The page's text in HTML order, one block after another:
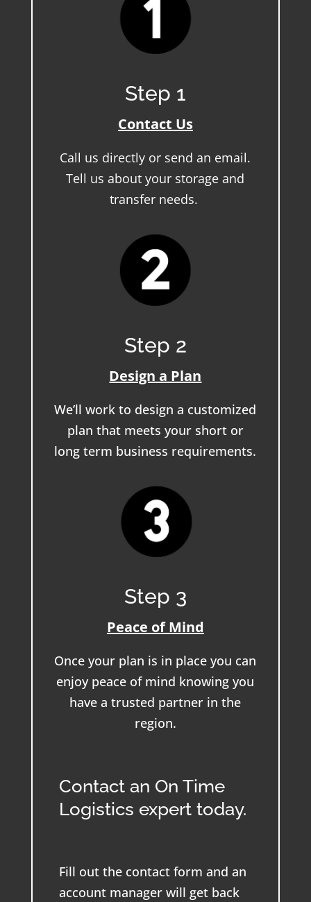
Step 1
Contact Us
Call us directly or send an email.
Tell us about your storage and
transfer needs.
Step 2
Design a Plan
We’ll work to design a customized
plan that meets your short or
long term business requirements.
Step 3
Peace of Mind
Once your plan is in place you can
enjoy peace of mind knowing you
have a trusted partner in the
region.
Contact an On Time
Logistics expert today.
Fill out the contact form and an
account manager will get back